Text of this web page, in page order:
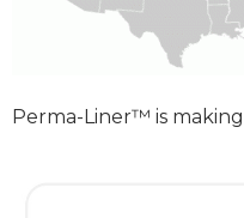
Perma-Liner™ is